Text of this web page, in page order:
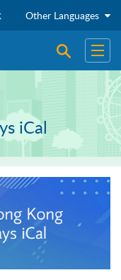
Other Languages
Open Open
iCal